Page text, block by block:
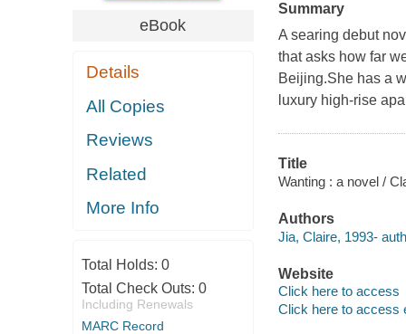
eBook
Details
All Copies
Reviews
Related
More Info
Total Holds: 0
Total Check Outs: 0
Including Renewals
MARC Record
Summary
A searing debut
that asks how far
Beijing.She has a
luxury high-rise
Title
Wanting : a novel /
Authors
Jia, Claire, 1993-
Website
Click here to access
Click here to access